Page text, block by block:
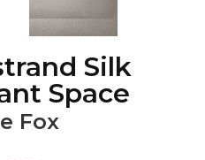
Silk
Space
Fox